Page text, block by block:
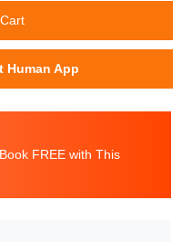
Human App
FREE with This